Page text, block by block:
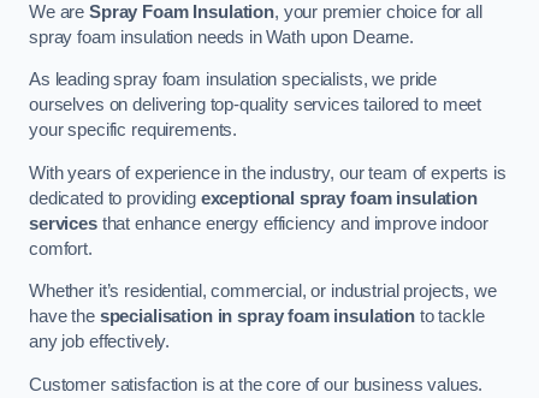
We are Spray Foam Insulation, your premier choice for all
spray foam insulation needs in Wath upon Dearne.
As leading spray foam insulation specialists, we pride
ourselves on delivering top-quality services tailored to meet
your specific requirements.
With years of experience in the industry, our team of experts is
dedicated to providing exceptional spray foam insulation
servicesthat enhance energy efficiency and improve indoor
comfort.
Whether it’s residential, commercial, or industrial projects, we
have the specialisation in spray foam insulation to tackle
any job effectively.
Customer satisfaction is at the core of our business values.